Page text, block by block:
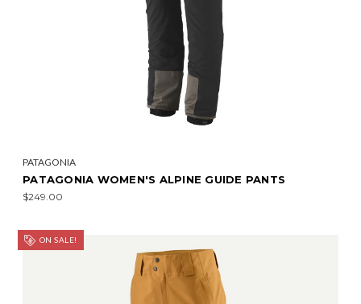
PATAGONIA
PATAGONIA WOMEN'S ALPINE GUIDE PANTS
$249.00
ON SALE!